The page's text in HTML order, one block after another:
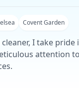
Covent Garden
I take
attention